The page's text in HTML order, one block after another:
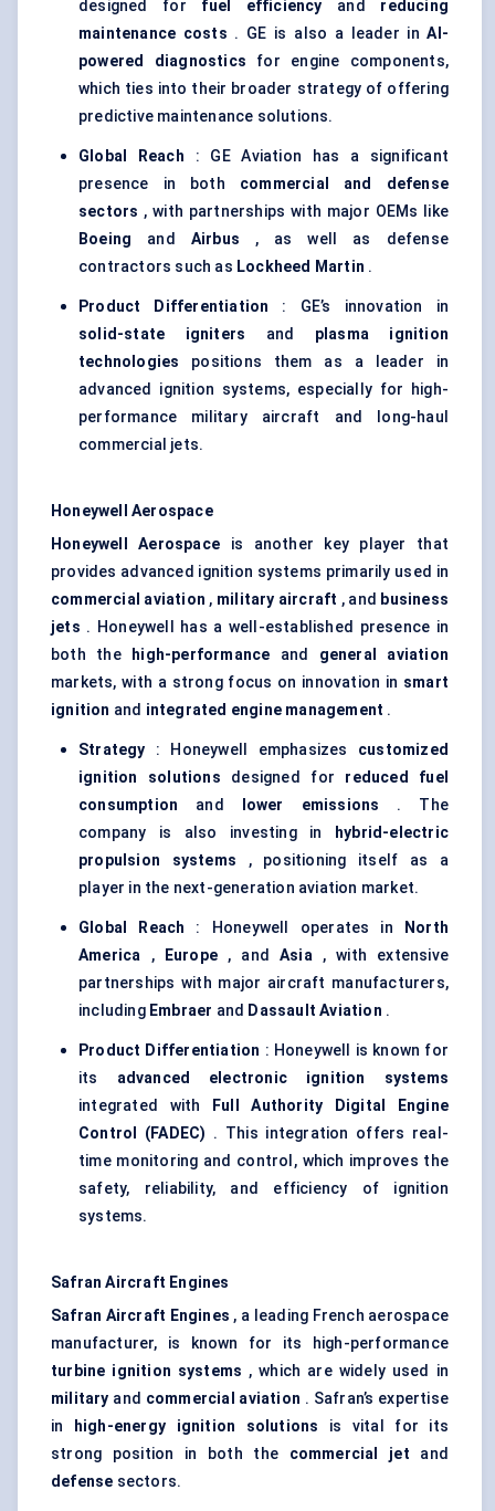
designed for fuel efficiency and reducing
maintenance costs . GE is also a leader inAI-
powered diagnostics for engine components,
which ties into their broader strategy of offering
predictive maintenance solutions.
Global Reach : GE Aviation has a significant
presence in both commercial and
defense
sectors , with partnerships with major OEMs like
Boeing and Airbus , as well as defense
contractors such as Lockheed Martin .
Product Differentiation : GE’s innovation in
solid-state igniters and plasma ignition
technologies positions them as a leader in
advanced ignition systems, especially for high-
performance military aircraft and long-haul
commercial jets.
Honeywell Aerospace
Honeywell Aerospace is another key player that
provides advanced ignition systems primarily used in
commercial aviation , military aircraft , and business
jets . Honeywell has a well-established presence in
both the
high-performance and general aviation
markets, with a strong focus on innovation in smart
ignition and integrated engine management .
Strategy : Honeywell emphasizes customized
ignition solutions designed for reduced fuel
consumption and lower emissions . The
company is also investing in
hybrid-electric
propulsion systems , positioning itself as a
player in the next-generation aviation market.
Global Reach : Honeywell operates in
North
America , Europe , andAsia, with extensive
partnerships with major aircraft manufacturers,
including Embraer and Dassault Aviation .
Product Differentiation : Honeywell is known for
its advanced electronic ignition systems
integrated with
Full Authority Digital Engine
Control (FADEC) . This integration offers real-
time monitoring and control, which improves the
safety, reliability, and efficiency of ignition
systems.
Safran Aircraft Engines
Safran Aircraft Engines , a leading French aerospace
manufacturer, is known for its high-performance
turbine ignition systems , which are widely used in
military and commercial aviation . Safran’s expertise
in
high-energy ignition solutions is vital for its
strong position in both the commercial jet and
defense sectors.